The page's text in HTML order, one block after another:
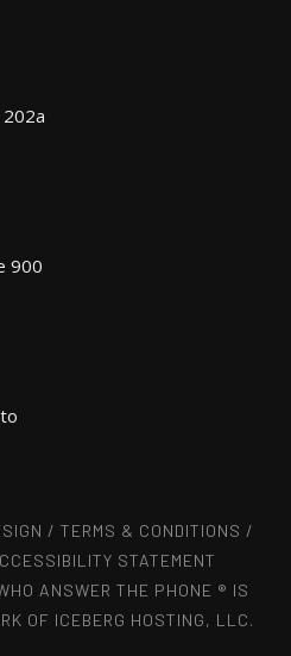
900
/ TERMS & CONDITIONS /
STATEMENT
ANSWER THE PHONE ® IS
OF ICEBERG HOSTING, LLC.